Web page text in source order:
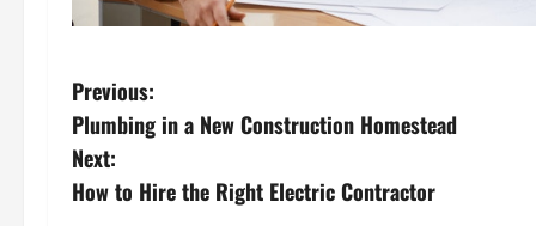
P
o
s
Previous:
Plumbing in a New Construction Homestead
Next:
How to Hire the Right Electric Contractor